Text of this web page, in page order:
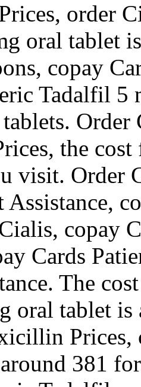
order
oral tablet
copay
Tadalfil 5
the
visit. Order
Assistance,
copay
Cards
The
oral tablet
Prices,
381